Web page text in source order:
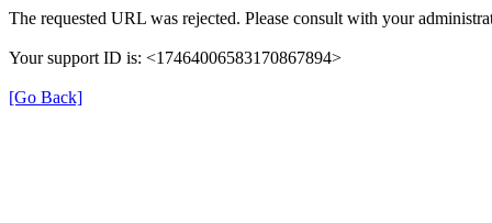
The requested URL was rejected. Please consult with your
Your support ID is: <17464006583170867894>
[Go Back]